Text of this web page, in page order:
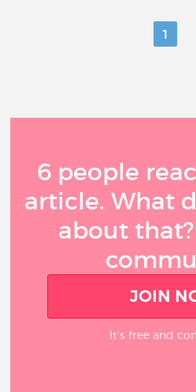
1
6 people
article. What
about
JOIN
It’s free and